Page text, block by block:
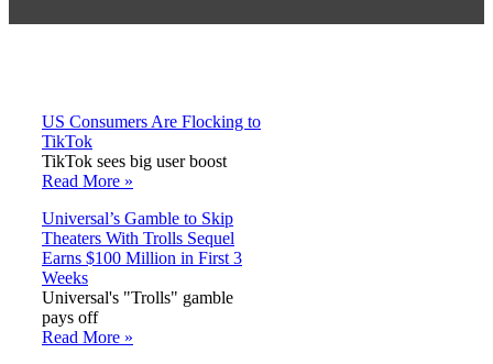
US Consumers Are Flocking to
TikTok
TikTok sees big user boost
Read More »
Universal’s Gamble to Skip
Theaters With Trolls Sequel
Earns $100 Million in First 3
Weeks
Universal's "Trolls" gamble
pays off
Read More »